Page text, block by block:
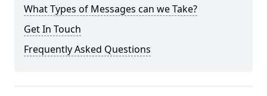
What Types of Messages can we Take?
Get In Touch
Frequently Asked Questions